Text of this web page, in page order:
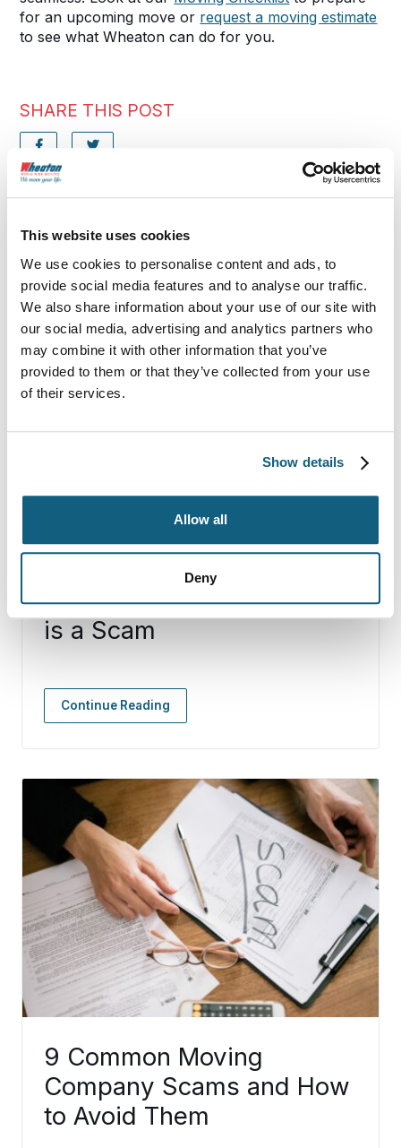
This website uses cookies
We use cookies to personalise content and ads, to
provide social media features and to analyse our traffic.
We also share information about your use of our site with
our social media, advertising and analytics partners who
may combine it with other information that you’ve
provided to them or that they’ve collected from your use
of their services.
Show details
Allow all
Deny
for an upcoming move or request a moving estimate
to see what Wheaton can do for you.
SHARE THIS POST
More Moving Tips
10 Signs that Your Mover
is a Scam
Continue Reading
9 Common Moving
Company Scams and How
to Avoid Them